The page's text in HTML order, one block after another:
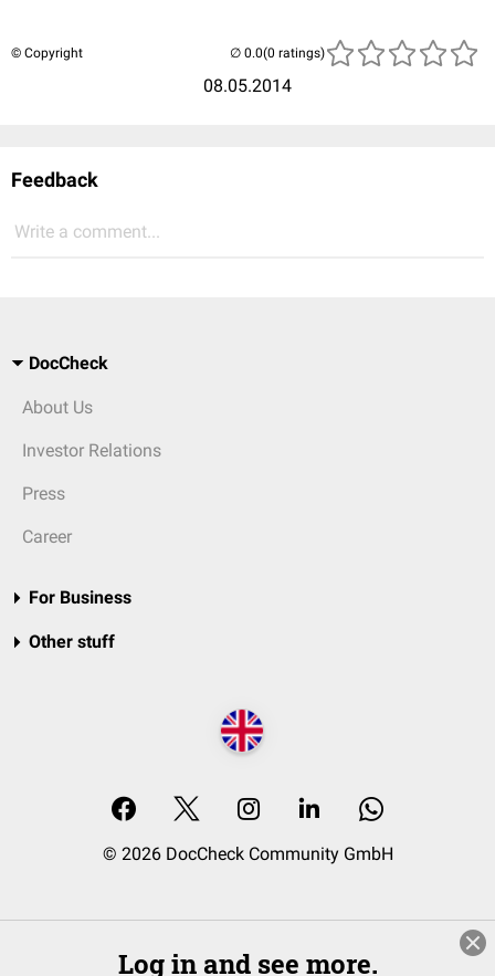
© Copyright
08.05.2014
(0 ratings)
Feedback
Write a comment...
DocCheck
About Us
Investor Relations
Press
Career
For Business
Other stuff
© 2026 DocCheck Community GmbH
Log in and see more.